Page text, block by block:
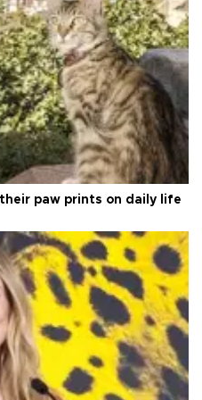
paw prints on daily life